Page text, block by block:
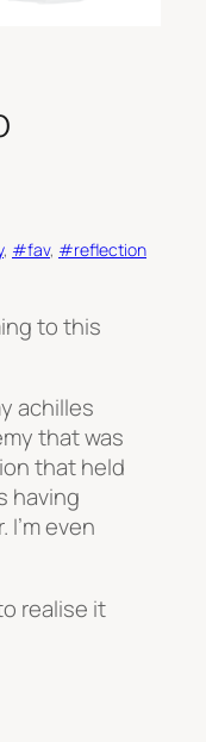
, #fav, #reflection
to this
achilles
that was
that held
having
even
realise it